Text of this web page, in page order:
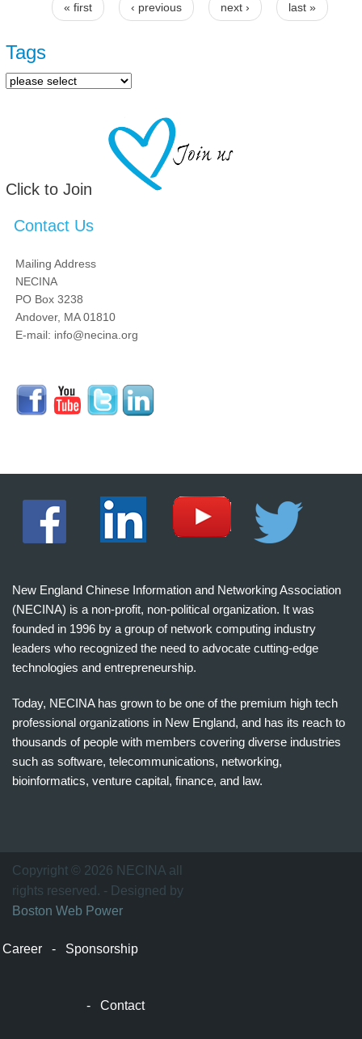
Pages
« first ‹ previous next › last »
Tags
Click to Join
Contact Us
Mailing Address
NECINA
PO Box 3238
Andover, MA 01810
E-mail: info@necina.org
New England Chinese Information and Networking Association
(NECINA) is a non-profit, non-political organization. It was
founded in 1996 by a group of network computing industry
leaders who recognized the need to advocate cutting-edge
technologies and entrepreneurship.
Today, NECINA has grown to be one of the premium high tech
professional organizations in New England, and has its reach to
thousands of people with members covering diverse industries
such as software, telecommunications, networking,
bioinformatics, venture capital, finance, and law.
万
家
网
Copyright © 2026 NECINA all
rights reserved. - Designed by
Boston Web Power
Career - Sponsorship
-Contact